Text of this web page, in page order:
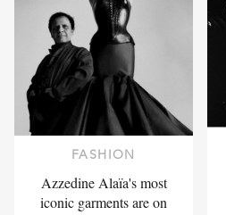
FASHION
Azzedine Alaïa's most
iconic garments are on